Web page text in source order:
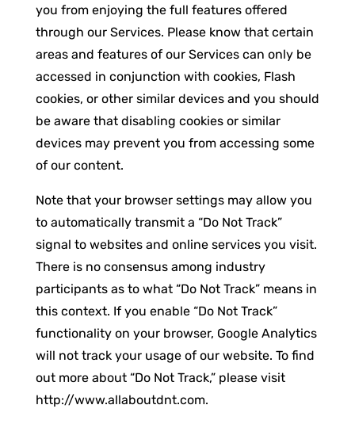
you from enjoying the full features offered
through our Services. Please know that certain
areas and features of our Services can only be
accessed in conjunction with cookies, Flash
cookies, or other similar devices and you should
be aware that disabling cookies or similar
devices may prevent you from accessing some
of our content.
Note that your browser settings may allow you
to automatically transmit a “Do Not Track”
signal to websites and online services you visit.
There is no consensus among industry
participants as to what “Do Not Track” means in
this context. If you enable “Do Not Track”
functionality on your browser, Google Analytics
will not track your usage of our website. To find
out more about “Do Not Track,” please visit
http://www.allaboutdnt.com.